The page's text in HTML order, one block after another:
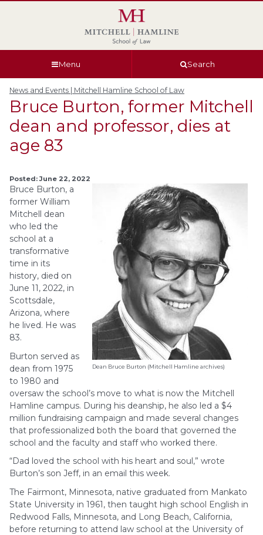
Menu Search
News and Events | Mitchell Hamline School of Law
Bruce Burton, former Mitchell
dean and professor, dies at
age 83
Posted: June 22, 2022
Dean Bruce Burton (Mitchell Hamline archives)
Bruce Burton, a
former William
Mitchell dean
who led the
school at a
transformative
time in its
history, died on
June 11, 2022, in
Scottsdale,
Arizona, where
he lived. He was
83.
Burton served as
dean from 1975
to 1980 and
oversaw the school’s move to what is now the Mitchell
Hamline campus. During his deanship, he also led a $4
million fundraising campaign and made several changes
that professionalized both the board that governed the
school and the faculty and staff who worked there.
“Dad loved the school with his heart and soul,” wrote
Burton’s son Jeff, in an email this week.
The Fairmont, Minnesota, native graduated from Mankato
State University in 1961, then taught high school English in
Redwood Falls, Minnesota, and Long Beach, California,
before returning to attend law school at the University of